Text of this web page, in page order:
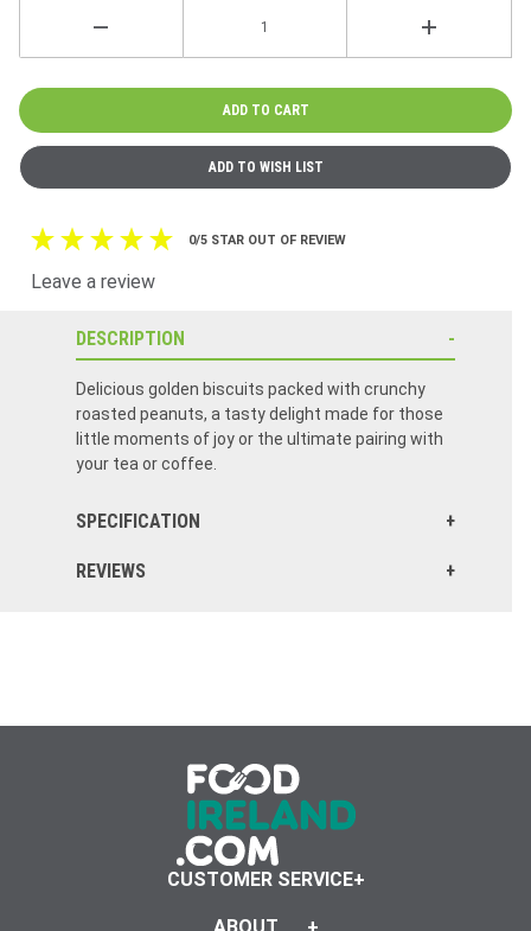
0/5 STAR OUT OF REVIEW
Leave a review
DESCRIPTION
Delicious golden biscuits packed with crunchy
roasted peanuts, a tasty delight made for those
little moments of joy or the ultimate pairing with
your tea or coffee.
SPECIFICATION
REVIEWS
CUSTOMER SERVICE